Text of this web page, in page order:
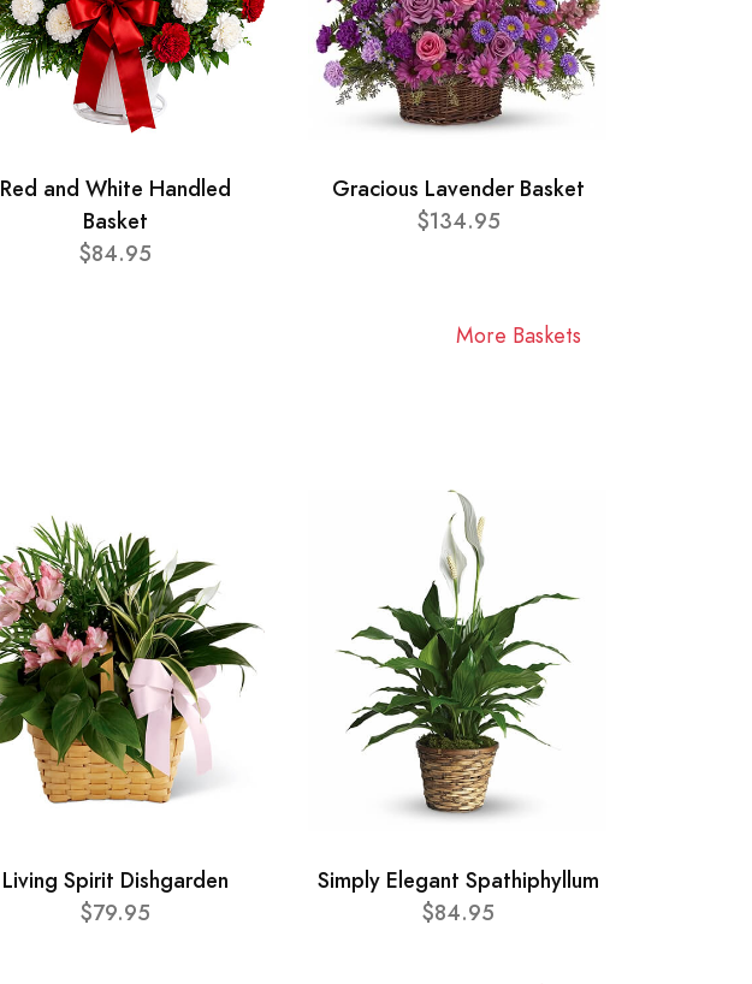
Red and White Handled
Basket
$84.95
Gracious Lavender Basket
$134.95
More Baskets
Living Spirit Dishgarden
$79.95
Simply Elegant Spathiphyllum
$84.95